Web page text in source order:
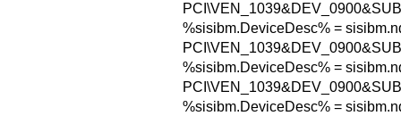
%sisibm.DeviceDesc% =
%sisibm.DeviceDesc% =
%sisibm.DeviceDesc% =